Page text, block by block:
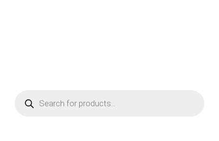
Products
search